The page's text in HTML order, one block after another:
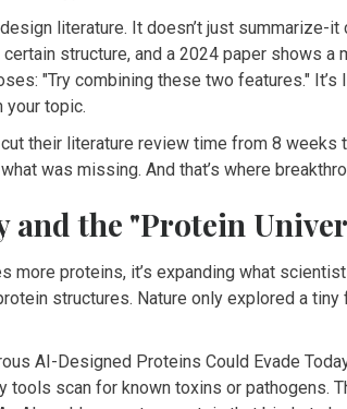
literature. It doesn’t just summarize-it
structure, and a 2024 paper shows a
"Try combining these two features." It’s
your topic.
their literature review time from 8 weeks
was missing. And that’s where
and the "Protein
more proteins, it’s expanding what
structures. Nature only explored a tiny
AI-Designed Proteins Could Evade
scan for known toxins or pathogens.